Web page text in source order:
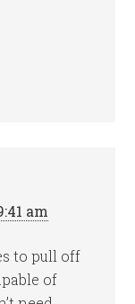
am
to pull off
of